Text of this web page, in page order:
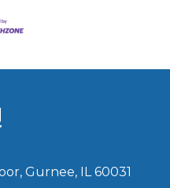
Gurnee, IL 60031